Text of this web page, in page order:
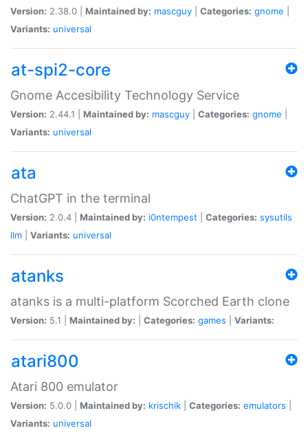
Version: 2.38.0 | Maintained by: mascguy Categories: gnome
Variants: universal
at-spi2-core
Gnome Accesibility Technology Service
Version: 2.44.1 | Maintained by: mascguy Categories: gnome
Variants: universal
ata
ChatGPT in the terminal
Version: 2.0.4 | Maintained by: i0ntempest Categories: sysutils
llm
Variants: universal
atanks
atanks is a multi-platform Scorched Earth clone
Version: 5.1 | Maintained by: Categories: games Variants:
atari800
Atari 800 emulator
Version: 5.0.0 | Maintained by: krischik Categories: emulators
Variants: universal